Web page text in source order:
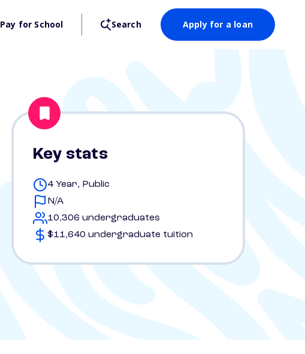
Pay for School Search Apply for a loan
Key stats
4 Year, Public
N/A
10,306 undergraduates
$11,640 undergraduate tuition